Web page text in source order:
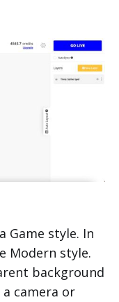
Game style. In
Modern style.
background
camera or